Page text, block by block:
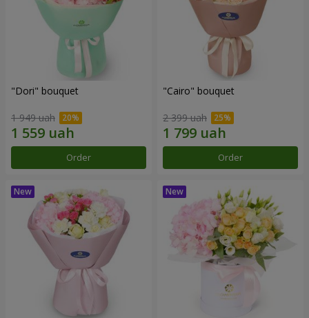
"Dori" bouquet
1 949 uah
Order
"Cairo" bouquet
2 399 uah
Order